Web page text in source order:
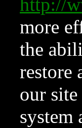
http://
more
the
restore
our
system